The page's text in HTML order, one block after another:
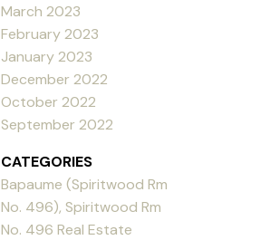
March 2023
February 2023
January 2023
December 2022
October 2022
September 2022
CATEGORIES
Bapaume (Spiritwood Rm
No. 496), Spiritwood Rm
No. 496 Real Estate